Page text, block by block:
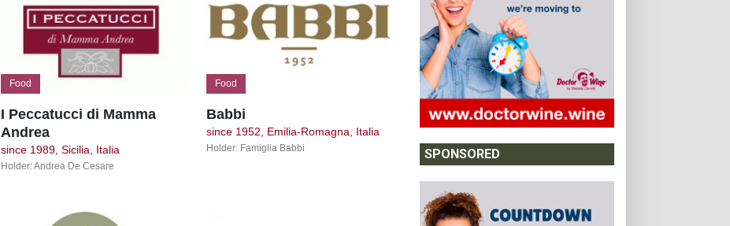
Food
I Peccatucci di Mamma
Andrea
since 1989, Sicilia, Italia
Holder: Andrea De Cesare
Food
Babbi
since 1952, Emilia-Romagna, Italia
Holder: Famiglia Babbi SPONSORED